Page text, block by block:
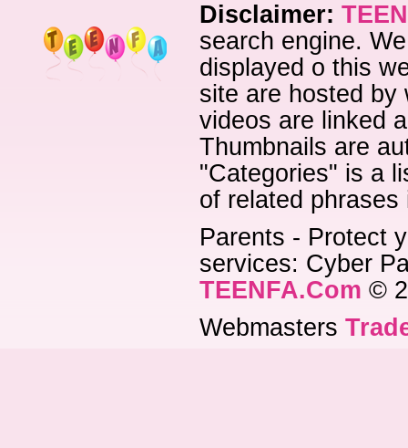
Disclaimer:
search engine.
displayed o this
site are hosted by
videos are linked
Thumbnails are
"Categories" is a
of related
Parents - Protect
services: Cyber
TEENFA.Com ©
Webmasters